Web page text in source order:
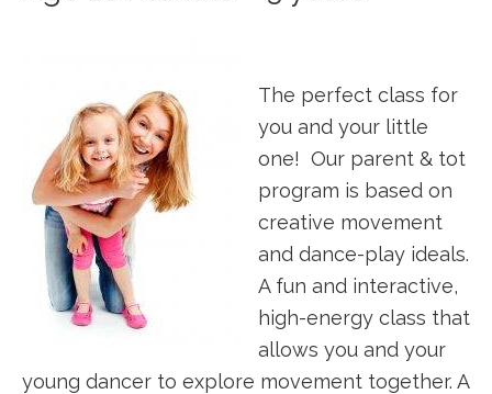
The perfect class for
you and your little
one! Our parent & tot
program is based on
creative movement
and dance-play ideals.
A fun and interactive,
high-energy class that
allows you and your
young dancer to explore movement together. A